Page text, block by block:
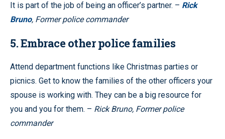
It is part of the job of being an officer’s partner. – Rick
Bruno, Former police commander
5. Embrace other police families
Attend department functions like Christmas parties or
picnics. Get to know the families of the other officers your
spouse is working with. They can be a big resource for
you and you for them. – Rick Bruno, Former police
commander